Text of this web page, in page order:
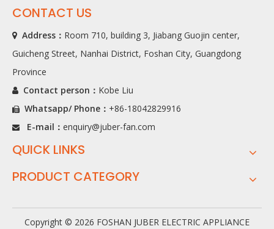
CONTACT US
 Address： Room 710, building 3, Jiabang Guojin center,
Guicheng Street, Nanhai District, Foshan City, Guangdong
Province
 Contact person： Kobe Liu
 Whatsapp/ Phone ： +86-18042829916
 E-mail： enquiry@juber-fan.com
QUICK LINKS
PRODUCT CATEGORY
Copyright © 2026 FOSHAN JUBER ELECTRIC APPLIANCE